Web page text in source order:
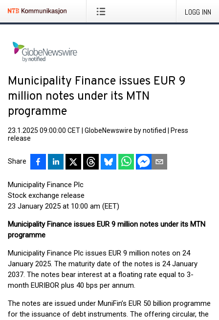
LOGG INN
Municipality Finance issues EUR 9
million notes under its MTN
programme
23.1.2025 09:00:00 CET GlobeNewswire by notified
Press
release
Share
Municipality Finance Plc
Stock exchange release
23 January 2025 at 10:00 am (EET)
Municipality Finance issues EUR 9 million notes under its MTN
programme
Municipality Finance Plc issues EUR 9 million notes on 24
January 2025. The maturity date of the notes is 24 January
2037. The notes bear interest at a floating rate equal to 3-
month EURIBOR plus 40 bps per annum.
The notes are issued under MuniFin’s EUR 50 billion programme
for the issuance of debt instruments. The offering circular, the